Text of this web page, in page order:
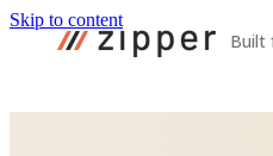
Skip to content
Built